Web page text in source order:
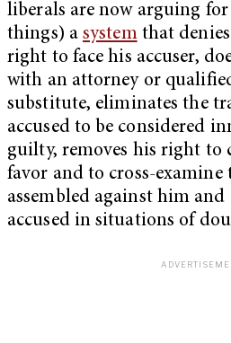
liberals are now arguing
things) a systemthat denies
right to face his accuser,
with an attorney or
substitute, eliminates the
accused to be considered
guilty, removes his right to
favor and to cross-examine
assembled against him and
accused in situations of